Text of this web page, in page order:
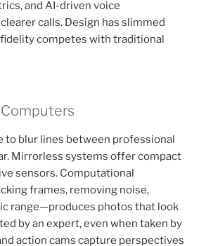
and AI-driven voice
calls. Design has slimmed
competes with traditional
to blur lines between professional
Mirrorless systems offer compact
sensors. Computational
frames, removing noise,
range—produces photos that look
by an expert, even when taken by
action cams capture perspectives